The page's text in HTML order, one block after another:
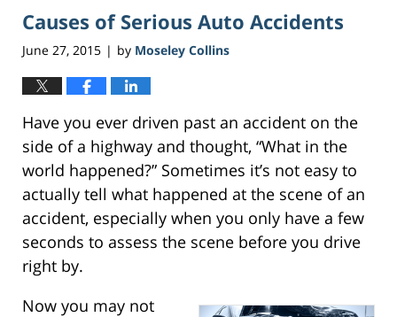
Causes of Serious Auto Accidents
June 27, 2015 | by Moseley Collins
Have you ever driven past an accident on the
side of a highway and thought, “What in the
world happened?” Sometimes it’s not easy to
actually tell what happened at the scene of an
accident, especially when you only have a few
seconds to assess the scene before you drive
right by.
Now you may not